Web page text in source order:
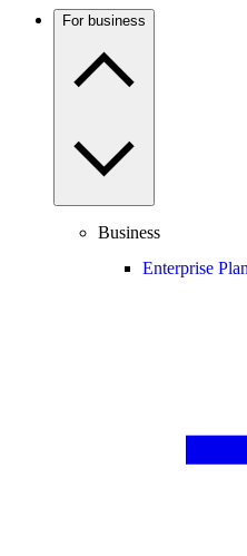
For business
Business
Enterprise